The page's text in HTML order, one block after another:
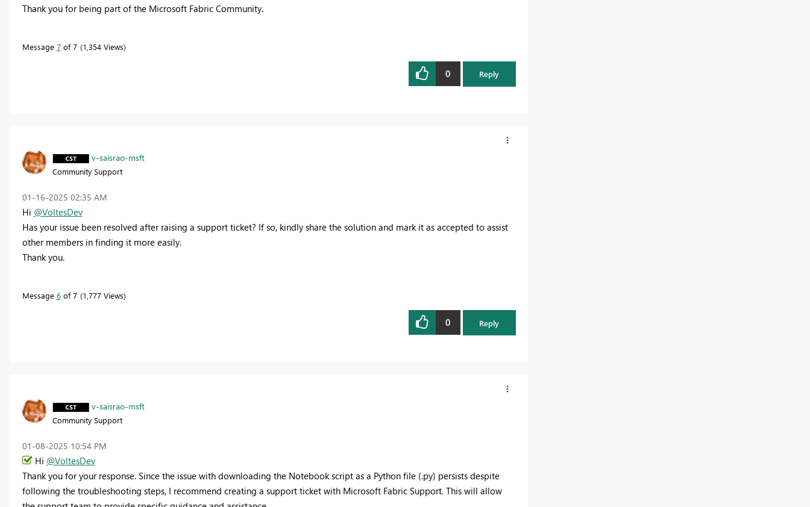
Thank you for being part of the Microsoft Fabric Community.
Message 7of 7 1,354 Views
0 Reply
v-saisrao-msft
Community Support
‎01-16-2025 02:35 AM
Hi @VoltesDev
Has your issue been resolved after raising a support ticket? If so, kindly share the solution and mark it as accepted to assist
other members in finding it more easily.
Thank you.
Message 6of 7 1,777 Views
0 Reply
v-saisrao-msft
Community Support
‎01-08-2025 10:54 PM
Hi @VoltesDev
Thank you for your response. Since the issue with downloading the Notebook script as a Python file (.py) persists despite
following the troubleshooting steps, I recommend creating a support ticket with Microsoft Fabric Support. This will allow